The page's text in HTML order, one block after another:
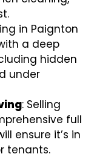
in Paignton
a deep
hidden
under
: Selling
full
ensure it’s in
tenants.